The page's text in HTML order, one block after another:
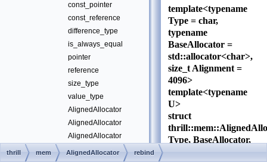
const_pointer
const_reference
difference_type
is_always_equal
pointer
reference
size_type
value_type
AlignedAllocator
AlignedAllocator
AlignedAllocator
allocate
template<typename
Type = char,
typename
BaseAllocator =
std::allocator<char>,
size_t Alignment =
4096>
template<typename
U>
struct
Type, BaseAllocator,
thrill mem AlignedAllocator rebind